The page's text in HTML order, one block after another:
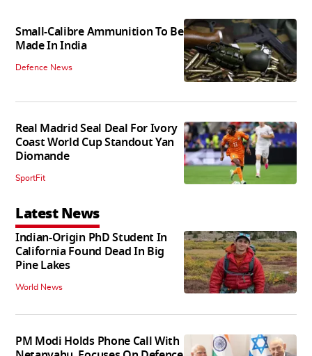
Small-Calibre Ammunition To Be
Made In India
Defence News
Real Madrid Seal Deal For Ivory
Coast World Cup Standout Yan
Diomande
SportFit
Latest News
Indian-Origin PhD Student In
California Found Dead In Big
Pine Lakes
World News
PM Modi Holds Phone Call With